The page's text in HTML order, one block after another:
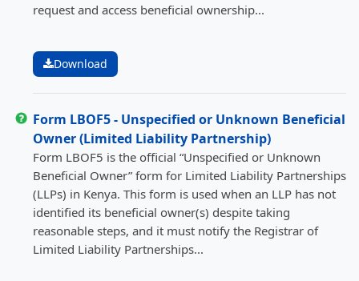
request and access beneficial ownership...
Download
Form LBOF5 - Unspecified or Unknown Beneficial
Owner (Limited Liability Partnership)
Form LBOF5 is the official “Unspecified or Unknown
Beneficial Owner” form for Limited Liability Partnerships
(LLPs) in Kenya. This form is used when an LLP has not
identified its beneficial owner(s) despite taking
reasonable steps, and it must notify the Registrar of
Limited Liability Partnerships...